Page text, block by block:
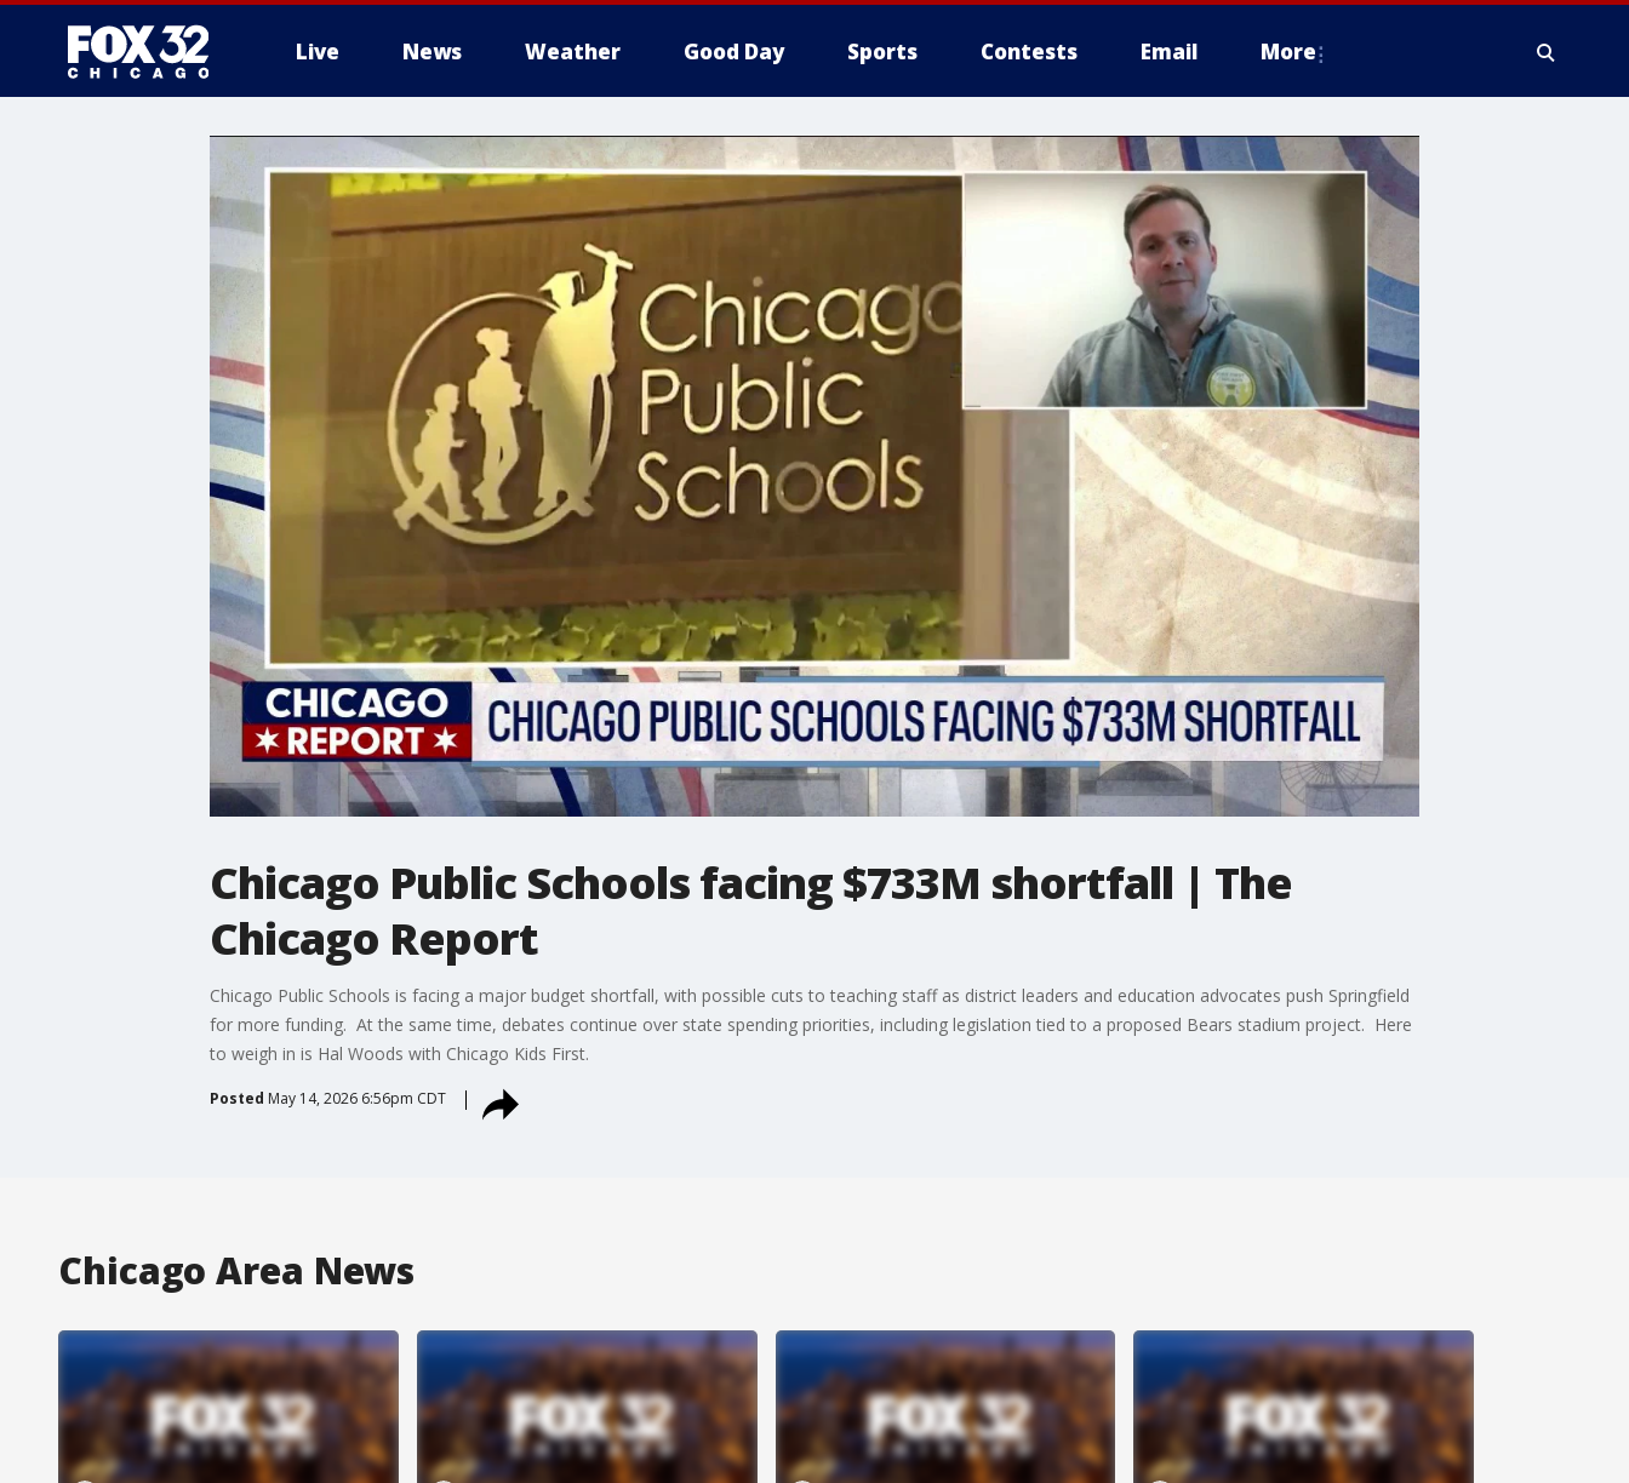
Live News Weather Good Day Sports Contests Email More
Chicago Public Schools facing $733M shortfall | The
Chicago Report
Chicago Public Schools is facing a major budget shortfall, with possible cuts to teaching staff as district leaders and education advocates push Springfield
for more funding. At the same time, debates continue over state spending priorities, including legislation tied to a proposed Bears stadium project. Here
to weigh in is Hal Woods with Chicago Kids First.
Posted May 14, 2026 6:56pm CDT
Chicago Area News